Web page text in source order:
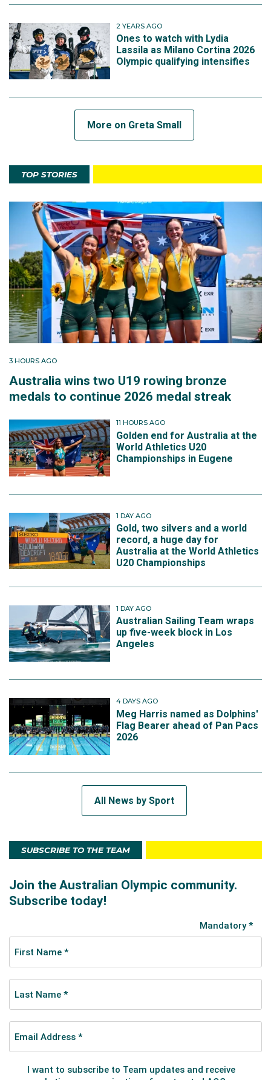
2 YEARS AGO
Ones to watch with Lydia
Lassila as Milano Cortina 2026
Olympic qualifying intensifies
More on Greta Small
TOP STORIES
3 HOURS AGO
Australia wins two U19 rowing bronze
medals to continue 2026 medal streak
11 HOURS AGO
Golden end for Australia at the
World Athletics U20
Championships in Eugene
1 DAY AGO
Gold, two silvers and a world
record, a huge day for
Australia at the World Athletics
U20 Championships
1 DAY AGO
Australian Sailing Team wraps
up five-week block in Los
Angeles
4 DAYS AGO
Meg Harris named as Dolphins'
Flag Bearer ahead of Pan Pacs
2026
All News by Sport
SUBSCRIBE TO THE TEAM